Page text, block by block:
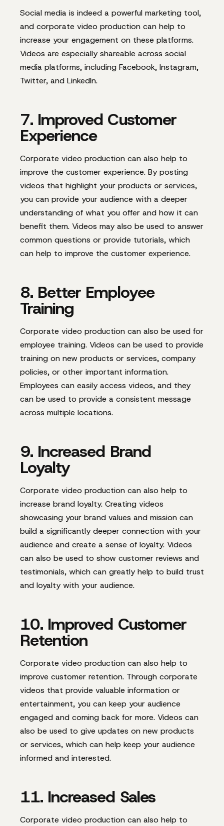
Social media is indeed a powerful marketing tool,
and corporate video production can help to
increase your engagement on these platforms.
Videos are especially shareable across social
media platforms, including Facebook, Instagram,
Twitter, and LinkedIn.
7. Improved Customer
Experience
Corporate video production can also help to
improve the customer experience. By posting
videos that highlight your products or services,
you can provide your audience with a deeper
understanding of what you offer and how it can
benefit them. Videos may also be used to answer
common questions or provide tutorials, which
can help to improve the customer experience.
8. Better Employee
Training
Corporate video production can also be used for
employee training. Videos can be used to provide
training on new products or services, company
policies, or other important information.
Employees can easily access videos, and they
can be used to provide a consistent message
across multiple locations.
9. Increased Brand
Loyalty
Corporate video production can also help to
increase brand loyalty. Creating videos
showcasing your brand values and mission can
build a significantly deeper connection with your
audience and create a sense of loyalty. Videos
can also be used to show customer reviews and
testimonials, which can greatly help to build trust
and loyalty with your audience.
10. Improved Customer
Retention
Corporate video production can also help to
improve customer retention. Through corporate
videos that provide valuable information or
entertainment, you can keep your audience
engaged and coming back for more. Videos can
also be used to give updates on new products
or services, which can help keep your audience
informed and interested.
11. Increased Sales
Corporate video production can also help to